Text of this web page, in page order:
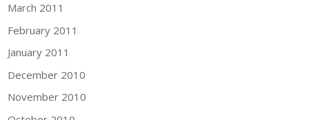
March 2011
February 2011
January 2011
December 2010
November 2010